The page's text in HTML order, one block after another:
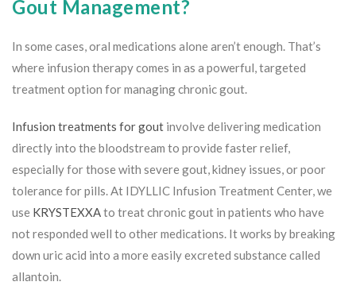
Gout Management?
In some cases, oral medications alone aren’t enough. That’s
where infusion therapy comes in as a powerful, targeted
treatment option for managing chronic gout.
Infusion treatments for gout involve delivering medication
directly into the bloodstream to provide faster relief,
especially for those with severe gout, kidney issues, or poor
tolerance for pills. At IDYLLIC Infusion Treatment Center, we
use KRYSTEXXAto treat chronic gout in patients who have
not responded well to other medications. It works by breaking
down uric acid into a more easily excreted substance called
allantoin.